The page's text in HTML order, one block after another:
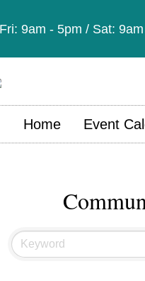
9am - 5pm / Sat:
Home Event